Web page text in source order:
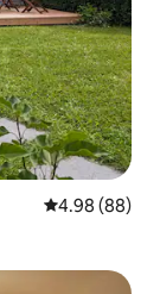
4.98 out of 5
4.98 (88)